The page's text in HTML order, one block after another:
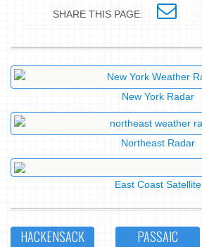
SHARE THIS PAGE:
New York Radar
Northeast Radar
East Coast Satellite
HACKENSACK PASSAIC